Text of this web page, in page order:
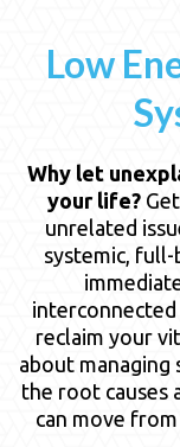
Low
Why let
your life?
unrelated
systemic,
reclaim your
about managing
the root causes
can move